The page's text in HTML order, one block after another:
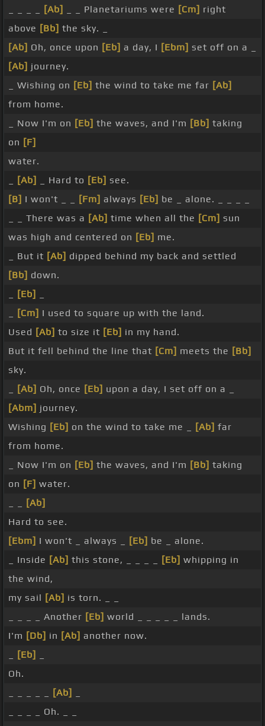
[Ab] _ _ Planetariums were [Cm] right
above [Bb] the sky. _
[Ab] Oh, once upon [Eb] a day, I [Ebm] set off on a _
[Ab] journey.
_ Wishing on [Eb] the wind to take me far [Ab]
from home.
_ Now I'm on [Eb] the waves, and I'm [Bb] taking
on [F]
water.
[Ab] _ Hard to [Eb] see.
[B] I won't _ _ [Fm] always [Eb] be _ alone. _ _ _ _
_ _ There was a [Ab] time when all the [Cm] sun
was high and centered on [Eb] me.
_ But it [Ab] dipped behind my back and settled
[Bb] down.
[Eb]
[Cm] I used to square up with the land.
Used [Ab] to size it [Eb] in my hand.
But it fell behind the line that [Cm] meets the [Bb]
sky.
[Ab] Oh, once [Eb] upon a day, I set off on a _
[Abm] journey.
Wishing [Eb] on the wind to take me _ [Ab] far
from home.
_ Now I'm on [Eb] the waves, and I'm [Bb] taking
on [F] water.
[Ab]
Hard to see.
[Ebm] I won't _ always _ [Eb] be _ alone.
_ Inside [Ab] this stone, _ _ _ _ [Eb] whipping in
the wind,
my sail [Ab] is torn. _ _
_ _ _ _ Another [Eb] world _ _ _ _ _ lands.
I'm [Db] in [Ab] another now.
[Eb]
Oh.
[Ab]
_ _ _ _ Oh. _ _